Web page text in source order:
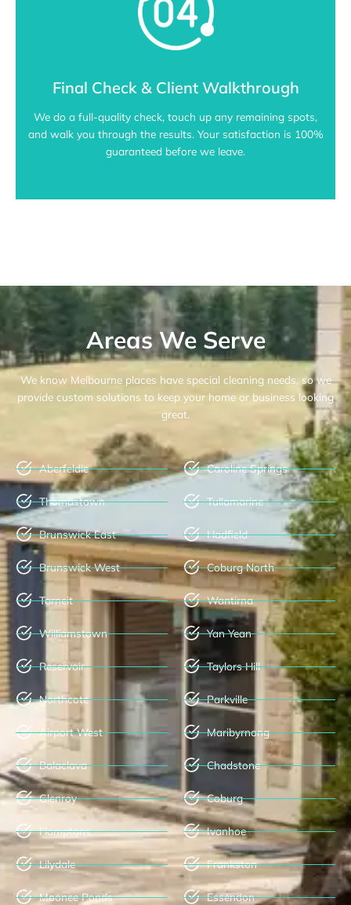
Final Check & Client Walkthrough
We do a full-quality check, touch up any remaining spots,
and walk you through the results. Your satisfaction is 100%
guaranteed before we leave.
Areas We Serve
We know Melbourne places have special cleaning needs, so we
provide custom solutions to keep your home or business looking
great.
Aberfeldie
Thomastown
Brunswick East
Brunswick West
Tarneit
Williamstown
Reservoir
Northcote
Airport West
Balaclava
Glenroy
Hamptons
Lilydale
Moonee Ponds
Caroline Springs
Tullamarine
Hadfield
Coburg North
Wantirna
Yan Yean
Taylors Hill
Parkville
Maribyrnong
Chadstone
Coburg
Ivanhoe
Frankston
Essendon